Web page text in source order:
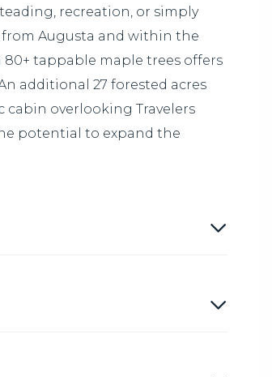
recreation, or simply
Augusta and within the
tappable maple trees offers
additional 27 forested acres
cabin overlooking Travelers
potential to expand the